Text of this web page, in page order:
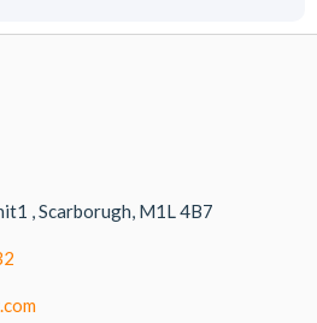
, Scarborugh, M1L 4B7